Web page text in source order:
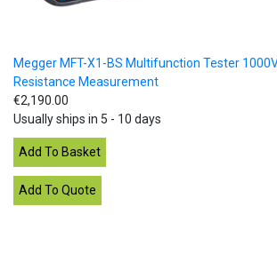
Megger MFT-X1-BS Multifunction Tester
Resistance Measurement
€2,190.00
Usually ships in 5 - 10 days